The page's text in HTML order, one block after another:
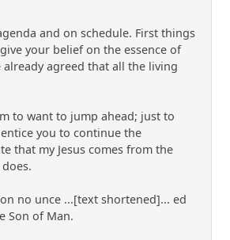
and on schedule. First things
your belief on the essence of
already agreed that all the living
to want to jump ahead; just to
you to continue the
that my Jesus comes from the
no unce ...[text shortened]... ed
Son of Man.